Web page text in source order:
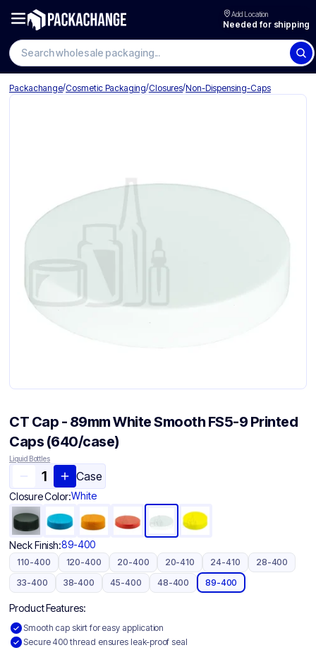
Add Location
Needed for shipping
Search wholesale packaging
Packachange/Cosmetic Packaging/Closures/Non-Dispensing-Caps
CT Cap - 89mm White Smooth FS5-9 Printed
Caps (640/case)
Liquid Bottles
Case
Closure Color:White
Neck Finish:89-400
110-400 120-400 20-400 20-410 24-410
28-400
33-400
38-400 45-400 48-400 89-400
Product Features:
Smooth cap skirt for easy application
Secure 400 thread ensures leak-proof seal